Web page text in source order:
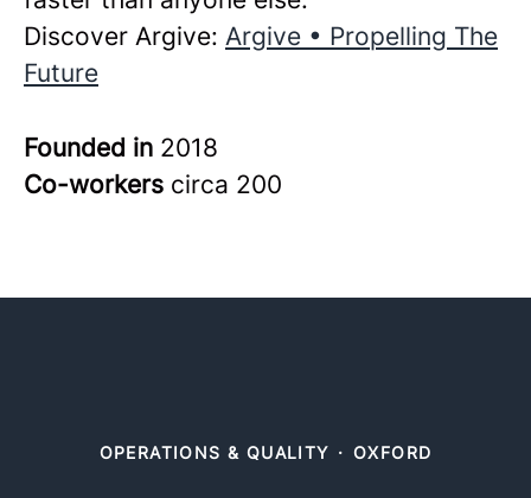
Discover Argive: Argive • Propelling The
Future
Founded in 2018
Co-workers circa 200
OPERATIONS & QUALITY · OXFORD